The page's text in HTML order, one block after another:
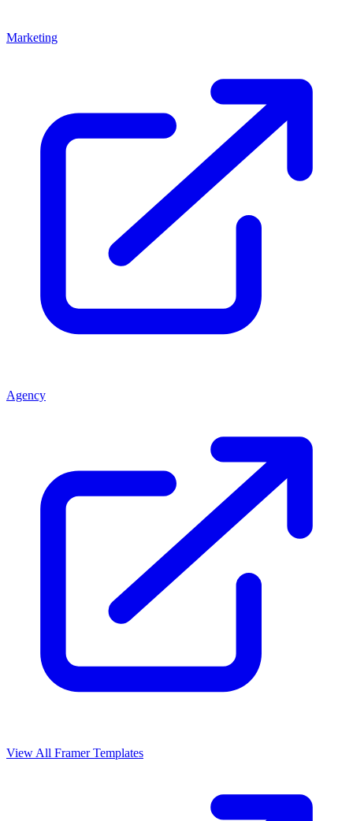
Marketing
Agency
View All Framer Templates